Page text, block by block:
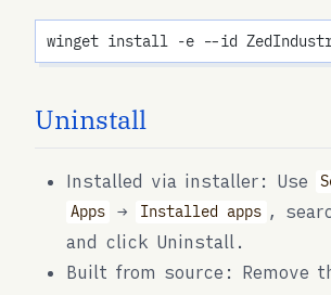
Uninstall
Installed via installer: Use
Apps → Installed apps ,
and click Uninstall.
Built from source: Remove